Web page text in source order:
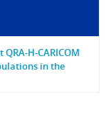
H-CARICOM
in the